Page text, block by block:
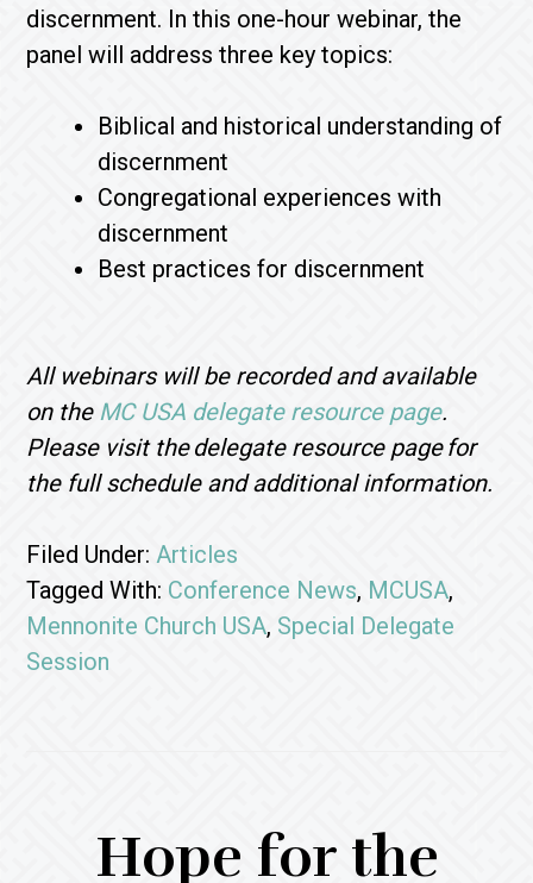
discernment. In this one-hour webinar, the
panel will address three key topics:
Biblical and historical understanding of
discernment
Congregational experiences with
discernment
Best practices for discernment
All webinars will be recorded and available
on theMC USA delegate resource page.
Please visit the delegate resource page for
the full schedule and additional information.
Filed Under:Articles
Tagged With: Conference News, MCUSA,
Mennonite Church USA, Special Delegate
Session
Hope for the